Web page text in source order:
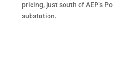
pricing, just south of AEP’s
substation.